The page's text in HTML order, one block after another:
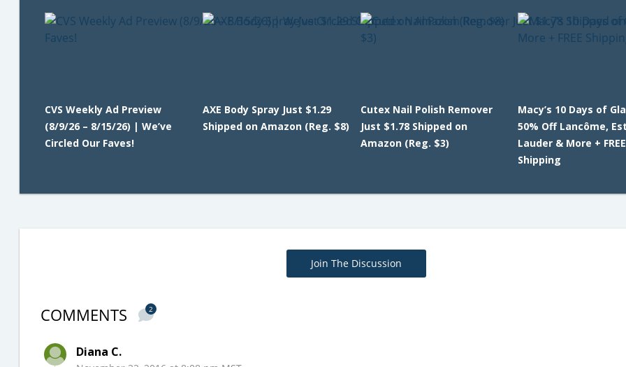
CVS Weekly Ad Preview
(8/9/26 – 8/15/26) | We’ve
Circled Our Faves!
AXE Body Spray Just $1.29
Shipped on Amazon (Reg. $8)
Cutex Nail Polish Remover
Just $1.78 Shipped on
Amazon (Reg. $3)
Macy’s 10 Days of
50% Off Lancôme,
Lauder & More + FREE
Shipping
Join The Discussion
COMMENTS 2
Diana C.